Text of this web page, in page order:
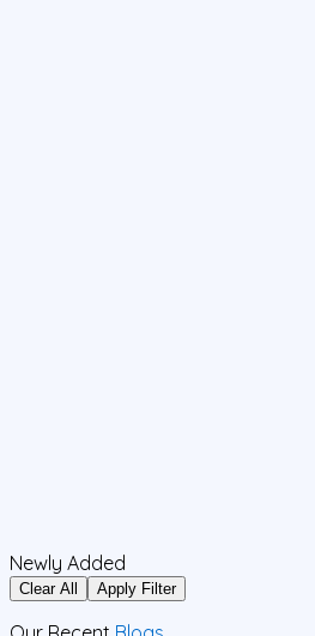
Newly Added
Clear All Apply Filter